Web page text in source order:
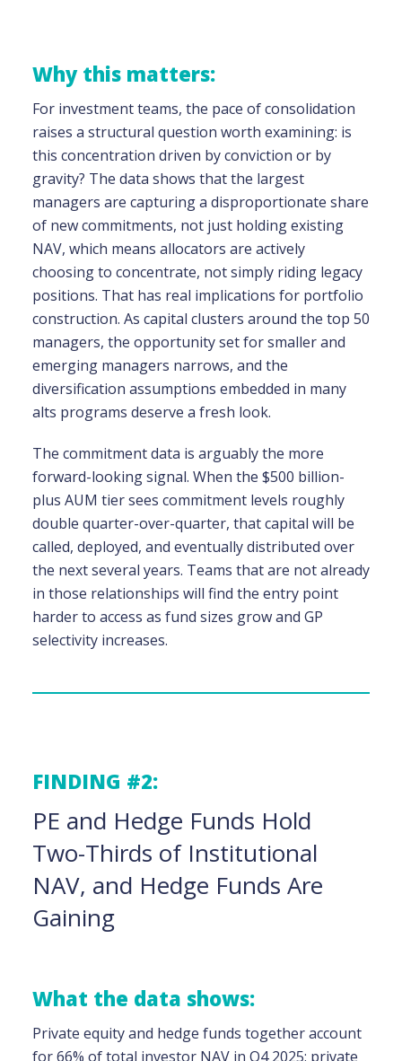
Why this matters:
For investment teams, the pace of consolidation
raises a structural question worth examining: is
this concentration driven by conviction or by
gravity? The data shows that the largest
managers are capturing a disproportionate share
of new commitments, not just holding existing
NAV, which means allocators are actively
choosing to concentrate, not simply riding legacy
positions. That has real implications for portfolio
construction. As capital clusters around the top 50
managers, the opportunity set for smaller and
emerging managers narrows, and the
diversification assumptions embedded in many
alts programs deserve a fresh look.
The commitment data is arguably the more
forward-looking signal. When the $500 billion-
plus AUM tier sees commitment levels roughly
double quarter-over-quarter, that capital will be
called, deployed, and eventually distributed over
the next several years. Teams that are not already
in those relationships will find the entry point
harder to access as fund sizes grow and GP
selectivity increases.
FINDING #2:
PE and Hedge Funds Hold
Two-Thirds of Institutional
NAV, and Hedge Funds Are
Gaining
What the data shows:
Private equity and hedge funds together account
for 66% of total investor NAV in Q4 2025: private